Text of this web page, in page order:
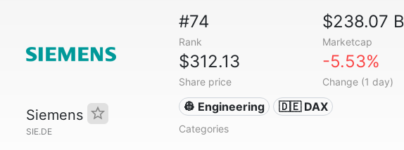
Siemens
SIE.DE
#74
Rank
$238.07 B
Marketcap
$312.13
Share price
-5.53%
Change (1 day)
👷 Engineering 🇩🇪 DAX
Categories